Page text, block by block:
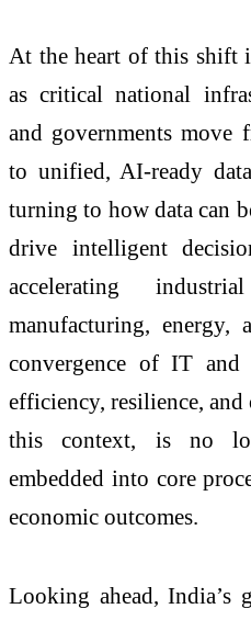
At the heart of this shift
as criticalnational
and governments move
to unified, AI-ready
turning to how data can
drive intelligent
accelerating
manufacturing,
convergence of IT
efficiency, resilience,
this context, is no
embedded into core
economic outcomes.
Looking ahead, India’s